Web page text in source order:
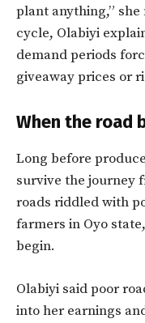
plant anything,”
cycle, Olabiyi
demand periods
giveaway prices or
When the road
Long before
survive the journey
roads riddled with
farmers in Oyo
begin.
Olabiyi said poor
into her earnings